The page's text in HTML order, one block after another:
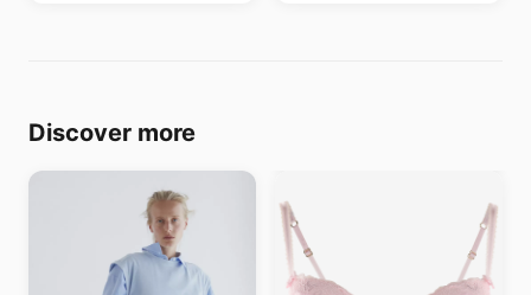
Discover more